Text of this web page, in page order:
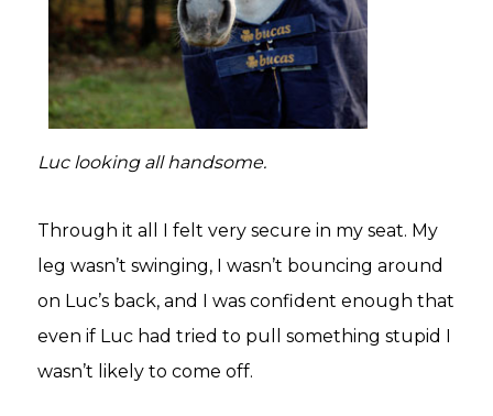
Luc looking all handsome.
Through it all I felt very secure in my seat. My
leg wasn’t swinging, I wasn’t bouncing around
on Luc’s back, and I was confident enough that
even if Luc had tried to pull something stupid I
wasn’t likely to come off.